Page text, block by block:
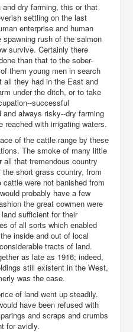
dry farming, this or that
settling on the last
enterprise and human
rush of the salmon
survive. Certainly there
than that to the sober-
them young men in search
all they had in the East and
under the ditch, or to take
successful
always risky--dry farming
reached with irrigating waters.
of the cattle range by these
The smoke of many little
all that tremendous country
short grass country, from
were not banished from
probably have a few
the great cowmen were
sufficient for their
of all sorts which enabled
inside and out of local
tracts of land.
as late as 1916; indeed,
still existent in the West,
was the case.
of land went up steadily.
have been refused with
and scraps and crumbs
for avidly.